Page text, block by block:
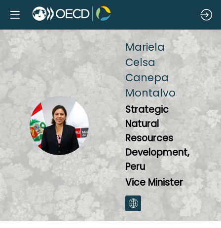
MCCM
Mariela
Celsa
Canepa
Montalvo
Strategic
Natural
Resources
Development,
Peru
Vice Minister